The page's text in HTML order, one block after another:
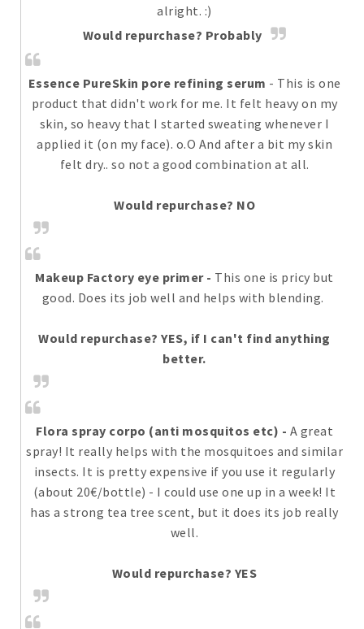
alright. :)
Would repurchase? Probably
Essence PureSkin pore refining serum - This is one
product that didn't work for me. It felt heavy on my
skin, so heavy that I started sweating whenever I
applied it (on my face). o.O And after a bit my skin
felt dry.. so not a good combination at all.
Would repurchase? NO
Makeup Factory eye primer- This one is pricy but
good. Does its job well and helps with blending.
Would repurchase? YES, if I can't find anything
better.
Flora spray corpo (anti mosquitos etc) - A great
spray! It really helps with the mosquitoes and similar
insects. It is pretty expensive if you use it regularly
(about 20€/bottle) - I could use one up in a week! It
has a strong tea tree scent, but it does its job really
well.
Would repurchase? YES